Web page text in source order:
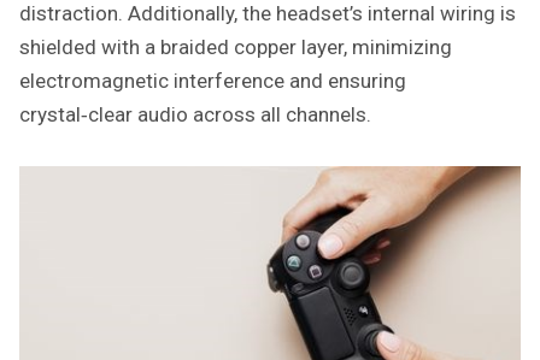
distraction. Additionally, the headset’s internal wiring is
shielded with a braided copper layer, minimizing
electromagnetic interference and ensuring
crystal‑clear audio across all channels.